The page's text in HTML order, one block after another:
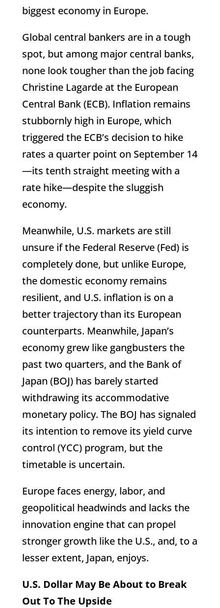
biggest economy in Europe.
Global central bankers are in a tough
spot, but among major central banks,
none look tougher than the job facing
Christine Lagarde at the European
Central Bank (ECB). Inflation remains
stubbornly high in Europe, which
triggered the ECB’s decision to hike
rates a quarter point on September 14
—its tenth straight meeting with a
rate hike—despite the sluggish
economy.
Meanwhile, U.S. markets are still
unsure if the Federal Reserve (Fed) is
completely done, but unlike Europe,
the domestic economy remains
resilient, and U.S. inflation is on a
better trajectory than its European
counterparts. Meanwhile, Japan’s
economy grew like gangbusters the
past two quarters, and the Bank of
Japan (BOJ) has barely started
withdrawing its accommodative
monetary policy. The BOJ has signaled
its intention to remove its yield curve
control (YCC) program, but the
timetable is uncertain.
Europe faces energy, labor, and
geopolitical headwinds and lacks the
innovation engine that can propel
stronger growth like the U.S., and, to a
lesser extent, Japan, enjoys.
U.S. Dollar May Be About to Break
Out To The Upside